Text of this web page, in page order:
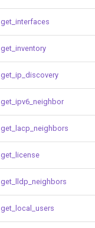
get_interfaces
get_inventory
get_ip_discovery
get_ipv6_neighbor
get_lacp_neighbors
get_license
get_lldp_neighbors
get_local_users